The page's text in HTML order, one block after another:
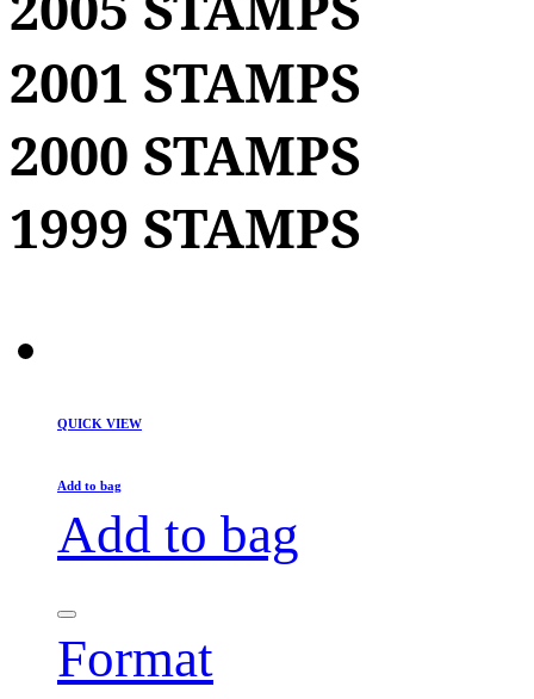
2001 STAMPS
2000 STAMPS
1999 STAMPS
QUICK VIEW
Add to bag
Add to bag
Format